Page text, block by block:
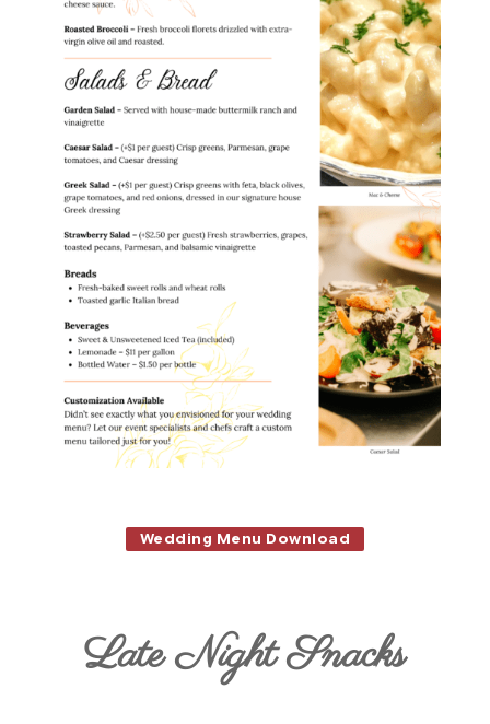
Wedding Menu Download
Late Night Snacks